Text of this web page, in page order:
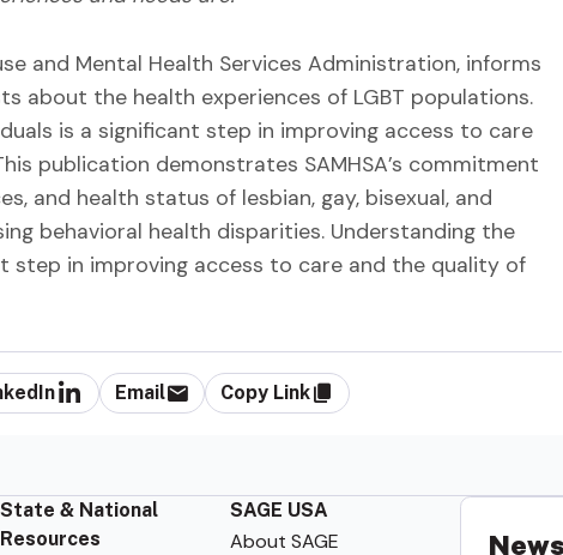
and Mental Health Services Administration, informs
about the health experiences of LGBT populations.
is a significant step in improving access to care
publication demonstrates SAMHSA’s commitment
and health status of lesbian, gay, bisexual, and
behavioral health disparities. Understanding the
step in improving access to care and the quality of
Email Copy Link
State & National
Resources
SAGE USA
About SAGE